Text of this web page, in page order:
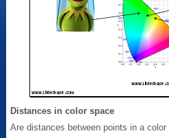
Distances in color space
Are distances between points in a